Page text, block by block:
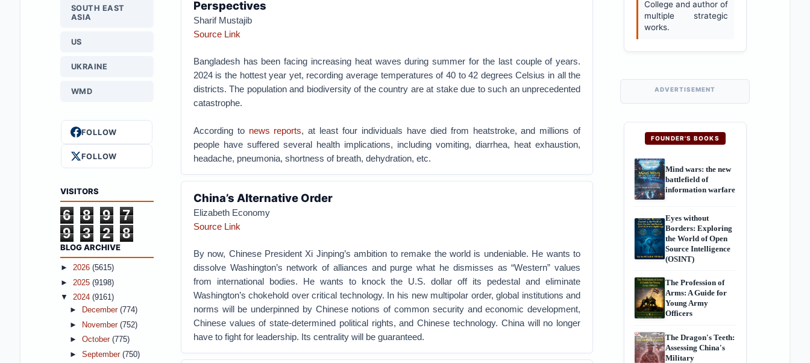
Perspectives
Sharif Mustajib
Source Link
Bangladesh has been facing increasing heat waves during summer for the last couple of years.
2024 is the hottest year yet, recording average temperatures of 40 to 42 degrees Celsius in all the
districts. The population and biodiversity of the country are at stake due to such an unprecedented
catastrophe.
According to news reports, at least four individuals have died from heatstroke, and millions of
people have suffered several health implications, including vomiting, diarrhea, heat exhaustion,
headache, pneumonia, shortness of breath, dehydration, etc.
China’s Alternative Order
Elizabeth Economy
Source Link
By now, Chinese President Xi Jinping’s ambition to remake the world is undeniable. He wants to
dissolve Washington’s network of alliances and purge what he dismisses as “Western” values
from international bodies. He wants to knock the U.S. dollar off its pedestal and eliminate
Washington’s chokehold over critical technology. In his new multipolar order, global institutions and
norms will be underpinned by Chinese notions of common security and economic development,
Chinese values of state-determined political rights, and Chinese technology. China will no longer
have to fight for leadership. Its centrality will be guaranteed.
SOUTH EAST
ASIA
US
UKRAINE
WMD
FOLLOW
FOLLOW
VISITORS
6 8 9
7
9
3 2 8
BLOG ARCHIVE
► 2026 (5615)
► 2025 (9198)
▼ 2024 (9161)
►
December (774)
►
November (752)
► October (775)
► September (750)
College and author of
multiple strategic
works.
ADVERTISEMENT
FOUNDER'S BOOKS
Mind wars: the new
battlefield of
information warfare
Eyes without
Borders: Exploring
the World of Open
Source Intelligence
(OSINT)
The Profession of
Arms: A Guide for
Young Army
Officers
The Dragon's Teeth:
Assessing China's
Military